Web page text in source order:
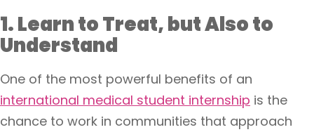
1. Learn to Treat, but Also to
Understand
One of the most powerful benefits of an
international medical student internship is the
chance to work in communities that approach